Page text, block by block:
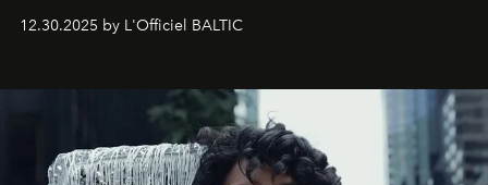
May 2026 bring growth, inspiration, bold ideas, and new
achievements.
12.30.2025 by L'Officiel BALTIC